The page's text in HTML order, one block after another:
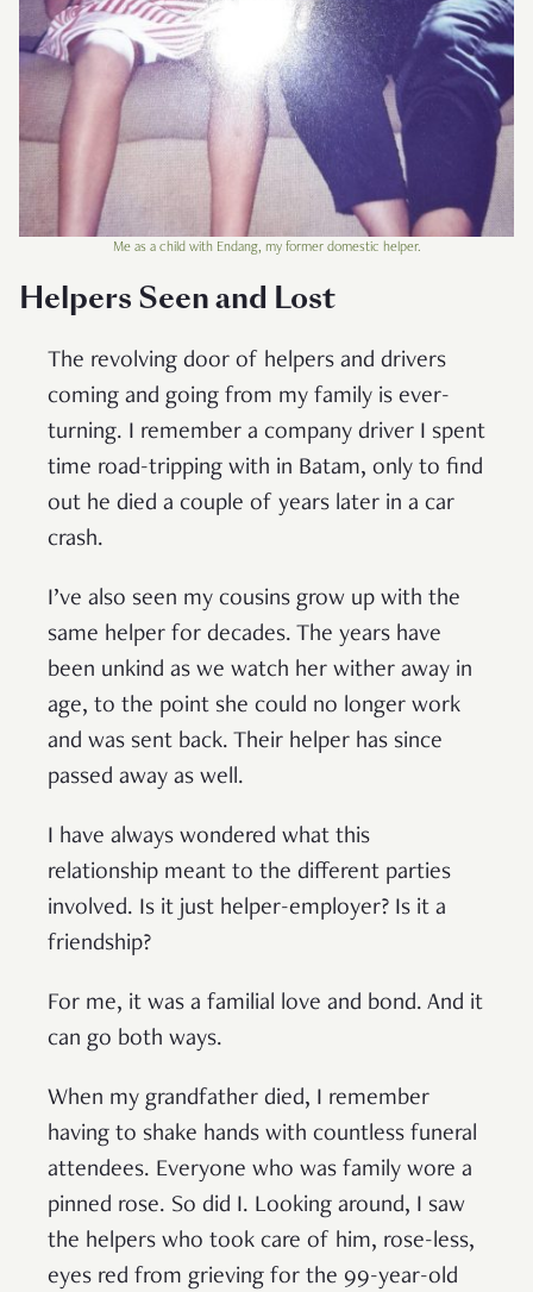
Me as a child with Endang, my former domestic helper.
Helpers Seen and Lost
The revolving door of helpers and drivers
coming and going from my family is ever-
turning. I remember a company driver I spent
time road-tripping with in Batam, only to find
out he died a couple of years later in a car
crash.
I’ve also seen my cousins grow up with the
same helper for decades. The years have
been unkind as we watch her wither away in
age, to the point she could no longer work
and was sent back. Their helper has since
passed away as well.
I have always wondered what this
relationship meant to the different parties
involved. Is it just helper-employer? Is it a
friendship?
For me, it was a familial love and bond. And it
can go both ways.
When my grandfather died, I remember
having to shake hands with countless funeral
attendees. Everyone who was family wore a
pinned rose. So did I. Looking around, I saw
the helpers who took care of him, rose-less,
eyes red from grieving for the 99-year-old